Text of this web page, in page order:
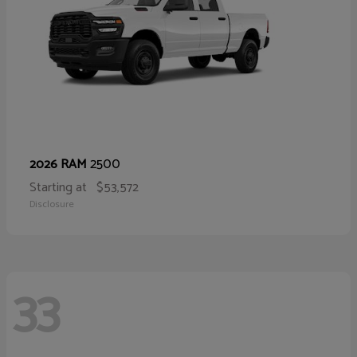
2026 RAM2500
Starting at $53,572
Disclosure
33